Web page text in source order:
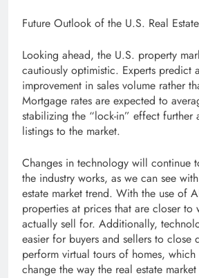
Future Outlook of the U.S. Real
Looking ahead, the U.S. property
cautiously optimistic. Experts predict
improvement in sales volume rather
Mortgage rates are expected to
stabilizing the “lock-in” effect further
listings to the market.
Changes in technology will continue
the industry works, as we can see
estate market trend. With the use of
properties at prices that are closer to
actually sell for. Additionally,
easier for buyers and sellers to close
perform virtual tours of homes,
change the way the real estate